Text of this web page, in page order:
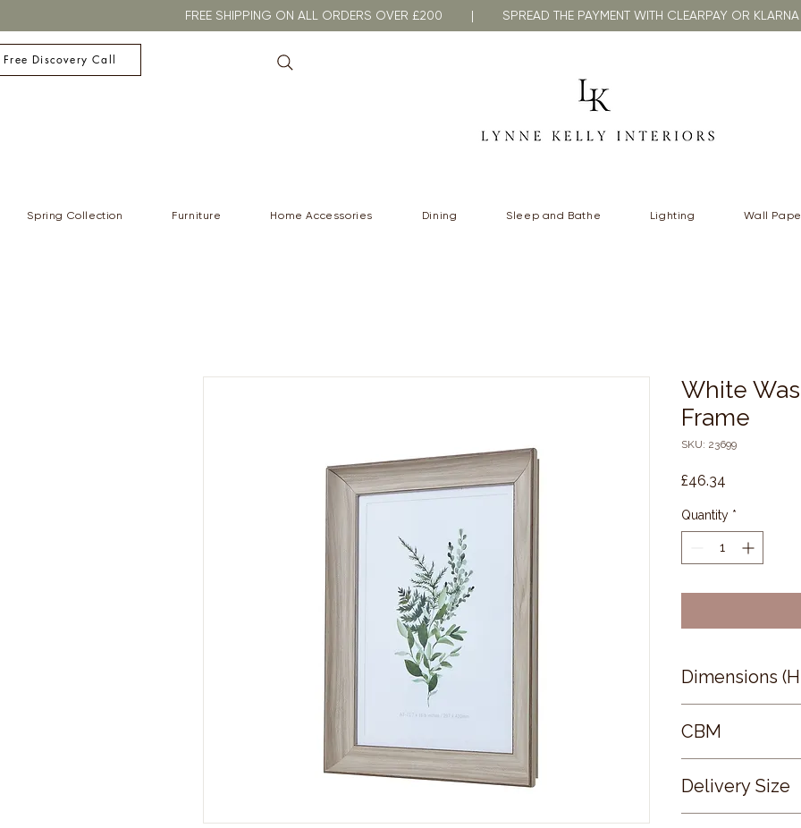
FREE SHIPPING ON ALL ORDERS OVER £200 | SPREAD THE PAYMENT WITH CLEARPAY OR
Discovery Call
Spring Collection Furniture Home Accessories Dining Sleep and Bathe Lighting Wall
White
Frame
SKU: 23699
£46.34
Quantity *
Dimensions
CBM
Delivery Size